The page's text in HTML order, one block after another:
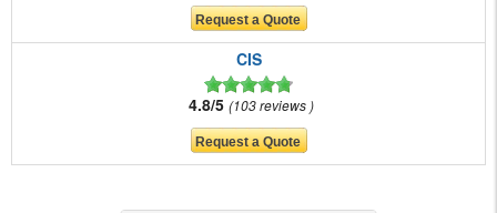
CIS
4.8/5 103 reviews